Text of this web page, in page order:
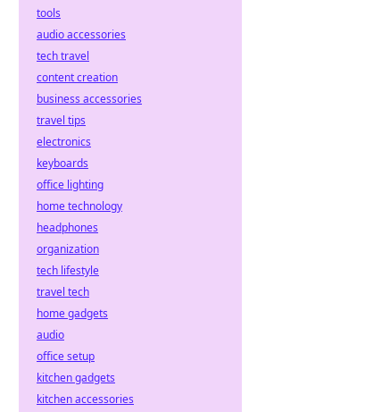
tools
audio accessories
tech travel
content creation
business accessories
travel tips
electronics
keyboards
office lighting
home technology
headphones
organization
tech lifestyle
travel tech
home gadgets
audio
office setup
kitchen gadgets
kitchen accessories